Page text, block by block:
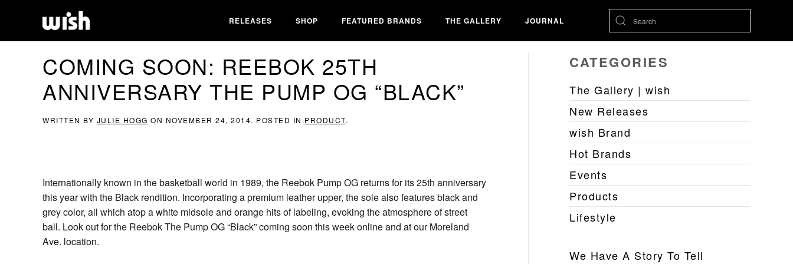
RELEASES SHOP FEATURED BRANDS THE GALLERY JOURNAL
COMING SOON: REEBOK 25TH
ANNIVERSARY THE PUMP OG “BLACK”
WRITTEN BY JULIE HOGG ON NOVEMBER 24, 2014. POSTED IN PRODUCT.
Internationally known in the basketball world in 1989, the Reebok Pump OG returns for its 25th anniversary
this year with the Black rendition. Incorporating a premium leather upper, the sole also features black and
grey color, all which atop a white midsole and orange hits of labeling, evoking the atmosphere of street
ball. Look out for the Reebok The Pump OG “Black” coming soon this week online and at our Moreland
Ave. location.
CATEGORIES
The Gallery | wish
New Releases
wish Brand
Hot Brands
Events
Products
Lifestyle
We Have A Story To Tell